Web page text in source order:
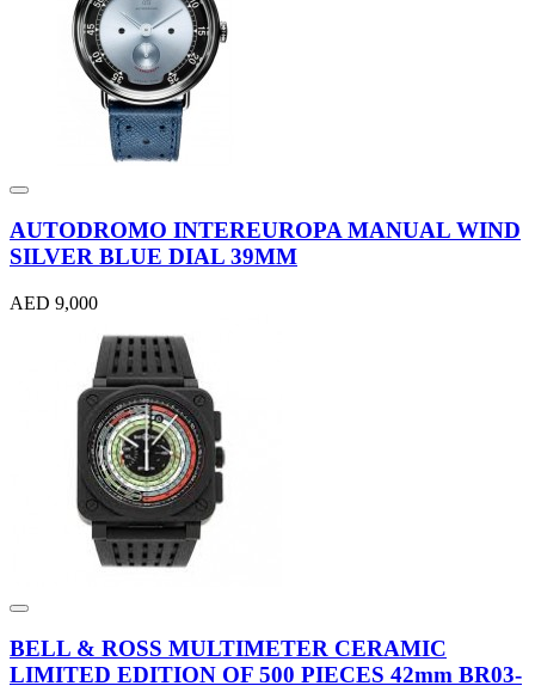
AUTODROMO INTEREUROPA MANUAL WIND
SILVER BLUE DIAL 39MM
AED 9,000
BELL & ROSS MULTIMETER CERAMIC
LIMITED EDITION OF 500 PIECES 42mm BR03-